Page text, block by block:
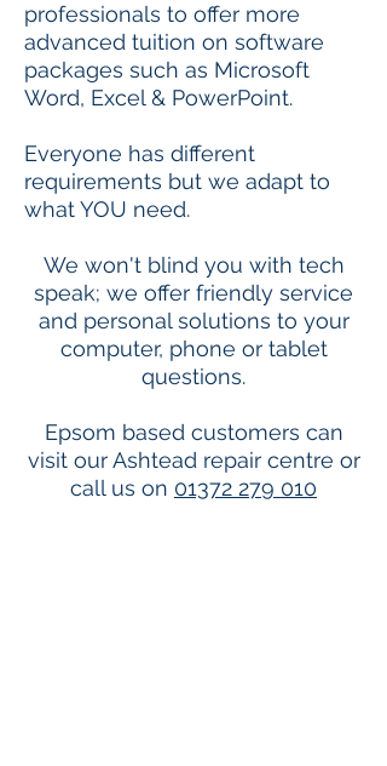
professionals to offer more
advanced tuition on software
packages such as Microsoft
Word, Excel & PowerPoint.
Everyone has different
requirements but we adapt to
what YOU need.
We won't blind you with tech
speak; we offer friendly service
and personal solutions to your
computer, phone or tablet
questions.
Epsom based customers can
visit our Ashtead repair centre or
call us on 01372 279 010